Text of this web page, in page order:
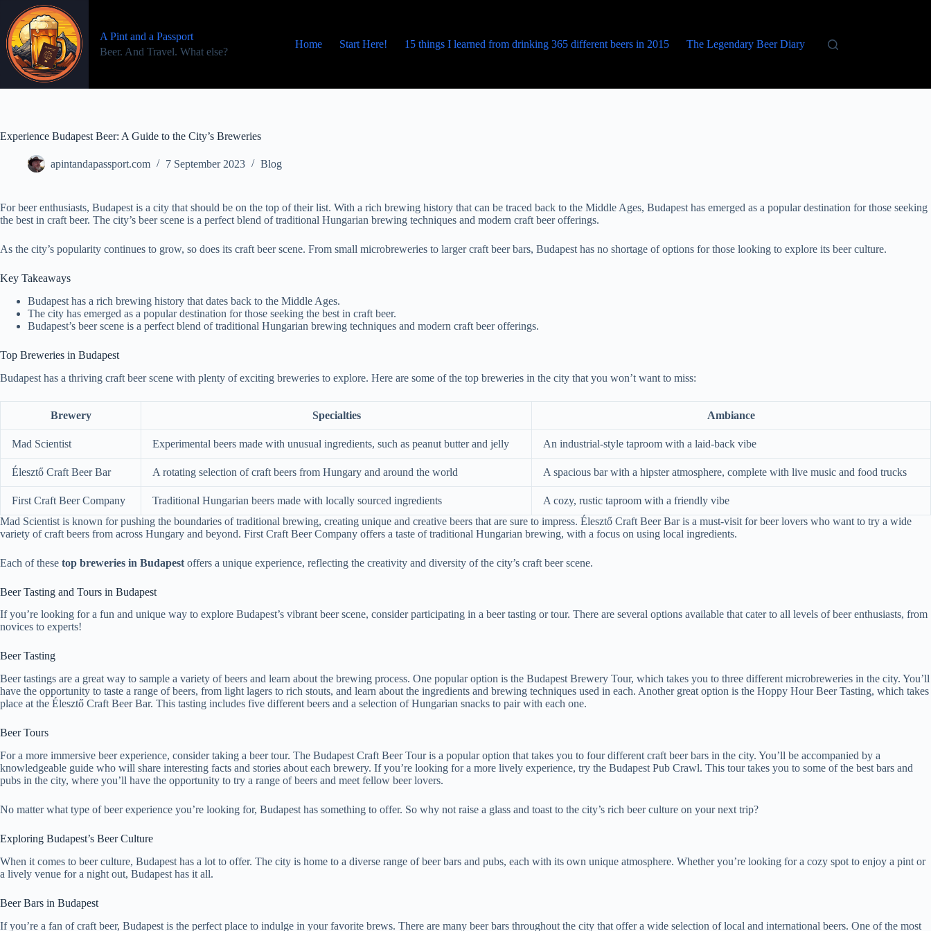
content
A Pint and a Passport
Beer. And Travel. What else?
Home Start Here! 15 things I learned from drinking 365 different beers in 2015 The Legendary Beer Diary
Experience Budapest Beer: A Guide to the City’s Breweries
apintandapassport.com 7 September 2023 Blog
For beer enthusiasts, Budapest is a city that should be on the top of their list. With a rich brewing history that can be traced back to the Middle Ages, Budapest has emerged as a popular destination for those seeking
the best in craft beer. The city’s beer scene is a perfect blend of traditional Hungarian brewing techniques and modern craft beer offerings.
As the city’s popularity continues to grow, so does its craft beer scene. From small microbreweries to larger craft beer bars, Budapest has no shortage of options for those looking to explore its beer culture.
Key Takeaways
Budapest has a rich brewing history that dates back to the Middle Ages.
The city has emerged as a popular destination for those seeking the best in craft beer.
Budapest’s beer scene is a perfect blend of traditional Hungarian brewing techniques and modern craft beer offerings.
Top Breweries in Budapest
Budapest has a thriving craft beer scene with plenty of exciting breweries to explore. Here are some of the top breweries in the city that you won’t want to miss:
Brewery Specialties Ambiance
Mad Scientist Experimental beers made with unusual ingredients, such as peanut butter and jelly An industrial-style taproom with a laid-back vibe
Élesztő Craft Beer Bar A rotating selection of craft beers from Hungary and around the world A spacious bar with a hipster atmosphere, complete with live music and food trucks
First Craft Beer Company Traditional Hungarian beers made with locally sourced ingredients
A cozy, rustic taproom with a friendly vibe
Mad Scientist is known for pushing the boundaries of traditional brewing, creating unique and creative beers that are sure to impress. Élesztő Craft Beer Bar is a must-visit for beer lovers who want to try a wide
variety of craft beers from across Hungary and beyond. First Craft Beer Company offers a taste of traditional Hungarian brewing, with a focus on using local ingredients.
Each of these top breweries in Budapest offers a unique experience, reflecting the creativity and diversity of the city’s craft beer scene.
Beer Tasting and Tours in Budapest
If you’re looking for a fun and unique way to explore Budapest’s vibrant beer scene, consider participating in a beer tasting or tour. There are several options available that cater to all levels of beer enthusiasts, from
novices to experts!
Beer Tasting
Beer tastings are a great way to sample a variety of beers and learn about the brewing process. One popular option is the Budapest Brewery Tour, which takes you to three different microbreweries in the city. You’ll
have the opportunity to taste a range of beers, from light lagers to rich stouts, and learn about the ingredients and brewing techniques used in each. Another great option is the Hoppy Hour Beer Tasting, which takes
place at the Élesztő Craft Beer Bar. This tasting includes five different beers and a selection of Hungarian snacks to pair with each one.
Beer Tours
For a more immersive beer experience, consider taking a beer tour. The Budapest Craft Beer Tour is a popular option that takes you to four different craft beer bars in the city. You’ll be accompanied by a
knowledgeable guide who will share interesting facts and stories about each brewery. If you’re looking for a more lively experience, try the Budapest Pub Crawl. This tour takes you to some of the best bars and
pubs in the city, where you’ll have the opportunity to try a range of beers and meet fellow beer lovers.
No matter what type of beer experience you’re looking for, Budapest has something to offer. So why not raise a glass and toast to the city’s rich beer culture on your next trip?
Exploring Budapest’s Beer Culture
When it comes to beer culture, Budapest has a lot to offer. The city is home to a diverse range of beer bars and pubs, each with its own unique atmosphere. Whether you’re looking for a cozy spot to enjoy a pint or
a lively venue for a night out, Budapest has it all.
Beer Bars in Budapest
If you’re a fan of craft beer, Budapest is the perfect place to indulge in your favorite brews. There are many beer bars throughout the city that offer a wide selection of local and international beers. One of the most